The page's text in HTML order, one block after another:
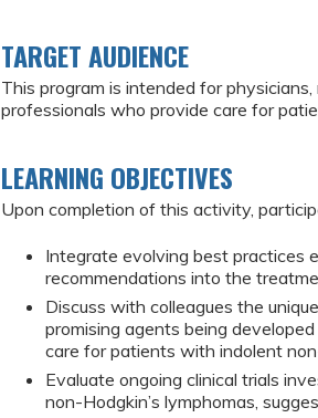
TARGET AUDIENCE
This program is intended for
professionals who provide care for
LEARNING OBJECTIVES
Upon completion of this activity,
Integrate evolving best practices
recommendations into the
Discuss with colleagues the
promising agents being
care for patients with indolent
Evaluate ongoing clinical trials
non-Hodgkin’s lymphomas,